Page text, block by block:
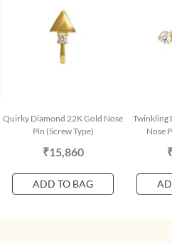
Quirky Diamond 22K Gold Nose
Pin (Screw Type)
₹15,860
ADD TO BAG
Twinkling
Nose